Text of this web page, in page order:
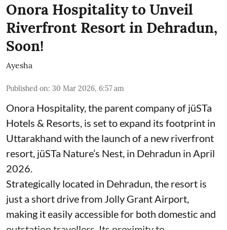
Onora Hospitality to Unveil
Riverfront Resort in Dehradun,
Soon!
Ayesha
Published on: 30 Mar 2026, 6:57 am
Onora Hospitality, the parent company of jüSTa
Hotels & Resorts, is set to expand its footprint in
Uttarakhand with the launch of a new riverfront
resort, jüSTa Nature’s Nest, in Dehradun in April
2026.
Strategically located in Dehradun, the resort is
just a short drive from Jolly Grant Airport,
making it easily accessible for both domestic and